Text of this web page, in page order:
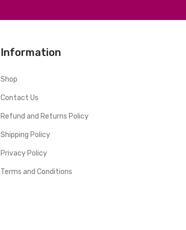
Information
Shop
Contact Us
Refund and Returns Policy
Shipping Policy
Privacy Policy
Terms and Conditions